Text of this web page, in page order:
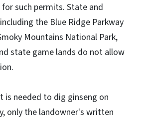
such permits. State and
the Blue Ridge Parkway
Mountains National Park,
state game lands do not allow
is needed to dig ginseng on
only the landowner's written